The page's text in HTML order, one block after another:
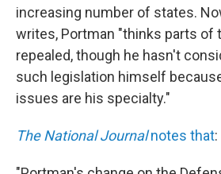
increasing number of states.
writes, Portman "thinks parts of
repealed, though he hasn't
such legislation himself
issues are his specialty."
The National Journalnotes that: